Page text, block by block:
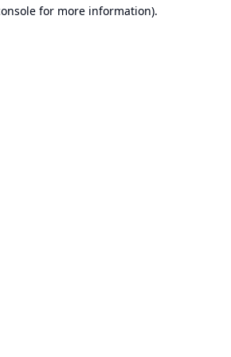
for more information).